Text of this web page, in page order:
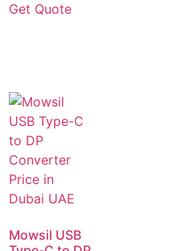
Get Quote
Mowsil USB